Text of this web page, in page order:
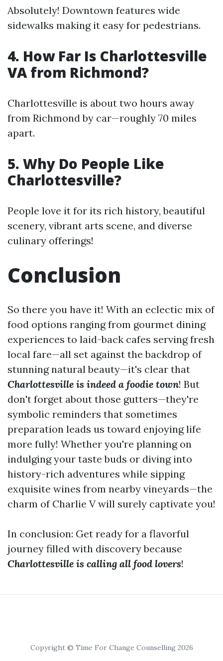
Absolutely! Downtown features wide
sidewalks making it easy for pedestrians.
4. How Far Is Charlottesville
VA from Richmond?
Charlottesville is about two hours away
from Richmond by car—roughly 70 miles
apart.
5. Why Do People Like
Charlottesville?
People love it for its rich history, beautiful
scenery, vibrant arts scene, and diverse
culinary offerings!
Conclusion
So there you have it! With an eclectic mix of
food options ranging from gourmet dining
experiences to laid-back cafes serving fresh
local fare—all set against the backdrop of
stunning natural beauty—it's clear that
Charlottesville is indeed a foodie town! But
don't forget about those gutters—they're
symbolic reminders that sometimes
preparation leads us toward enjoying life
more fully! Whether you're planning on
indulging your taste buds or diving into
history-rich adventures while sipping
exquisite wines from nearby vineyards—the
charm of Charlie V will surely captivate you!
In conclusion: Get ready for a flavorful
journey filled with discovery because
Charlottesville is calling all food lovers!
Copyright © Time For Change Counselling 2026